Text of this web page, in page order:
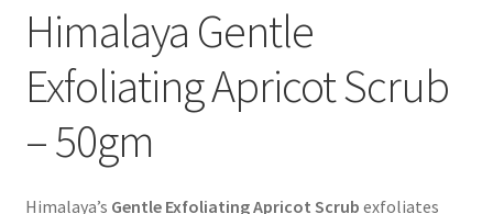
Himalaya Gentle
Exfoliating Apricot Scrub
– 50gm
Himalaya’s Gentle Exfoliating Apricot Scrub exfoliates